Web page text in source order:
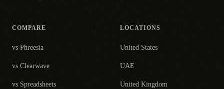
COMPARE
vs Phreesia
vs Clearwave
vs Spreadsheets
LOCATIONS
United States
UAE
United Kingdom